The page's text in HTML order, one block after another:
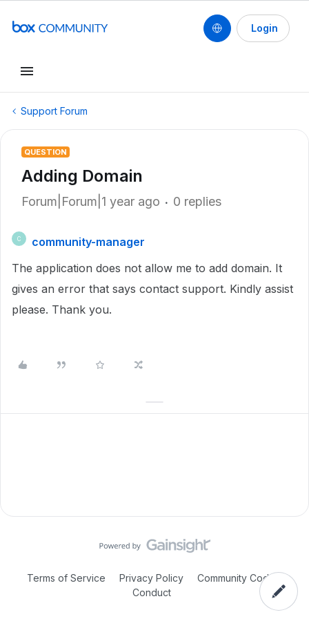
Login
Support Forum
QUESTION
Adding Domain
Forum|Forum|1 year ago 0 replies
C
community-manager
The application does not allow me to add domain. It
gives an error that says contact support. Kindly assist
please. Thank you.
Terms of Service Privacy Policy
Community Code of
Conduct